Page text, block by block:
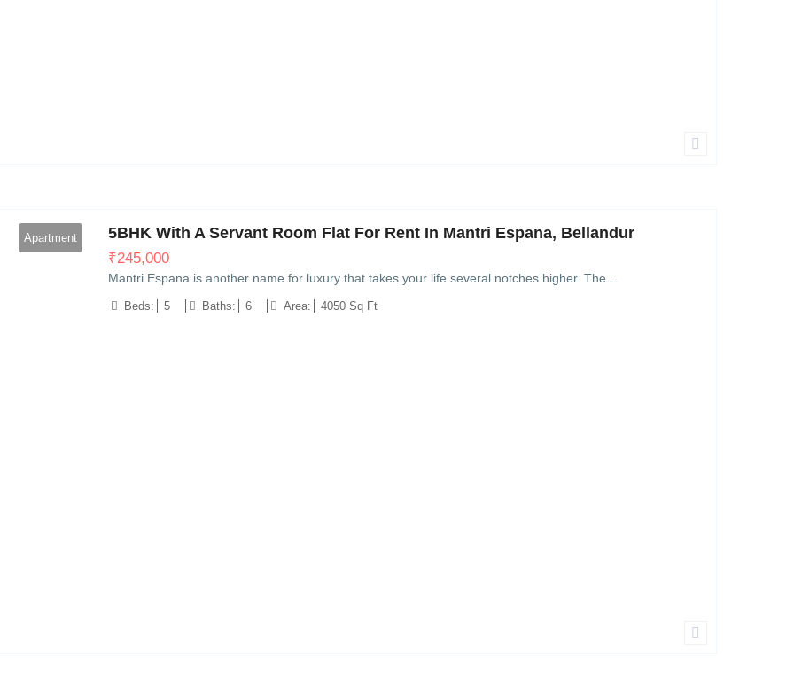
Apartment 5BHK With A Servant Room Flat For Rent In Mantri Espana, Bellandur
₹245,000
Mantri Espana is another name for luxury that takes your life several notches higher. The…
Beds: 5 Baths: 6 Area: 4050 Sq Ft